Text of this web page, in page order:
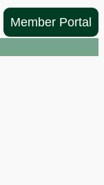
Member Portal